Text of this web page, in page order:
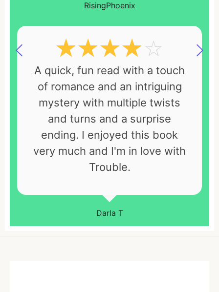
RisingPhoenix
Darla T
☆☆☆☆☆
A quick, fun read with a touch
of romance and an intriguing
mystery with multiple twists
and turns and a surprise
ending. I enjoyed this book
very much and I'm in love with
Trouble.